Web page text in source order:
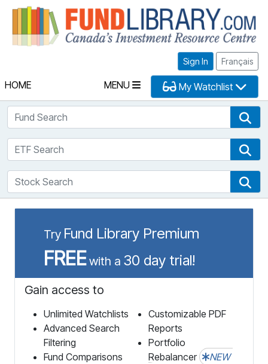
Sign In Français
HOME MENU My Watchlist
Fund Search
ETF Search
Stock Search
Try Fund Library Premium
FREEwith a 30 day trial!
Gain access to
Unlimited Watchlists
Advanced Search
Filtering
Fund Comparisons
Customizable PDF
Reports
Portfolio
Rebalancer
NEW